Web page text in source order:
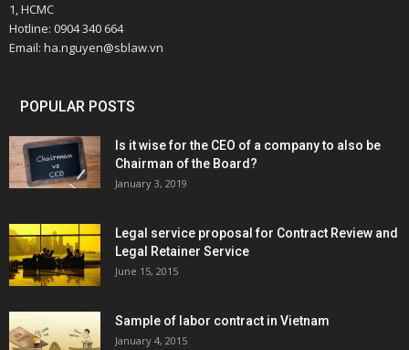
1, HCMC
Hotline: 0904 340 664
Email: ha.nguyen@sblaw.vn
POPULAR POSTS
Is it wise for the CEO of a company to also be
Chairman of the Board?
January 3, 2019
Legal service proposal for Contract Review and
Legal Retainer Service
June 15, 2015
Sample of labor contract in Vietnam
January 4, 2015